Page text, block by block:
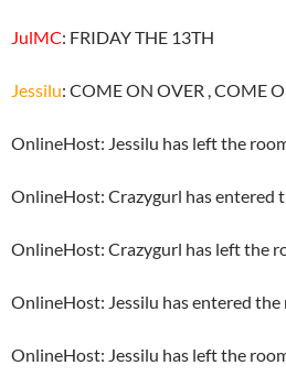
JulMC: FRIDAY THE 13TH
Jessilu: COME ON OVER , COME
OnlineHost: Jessilu has left the
OnlineHost: Crazygurl has entered
OnlineHost: Crazygurl has left the
OnlineHost: Jessilu has entered the
OnlineHost: Jessilu has left the